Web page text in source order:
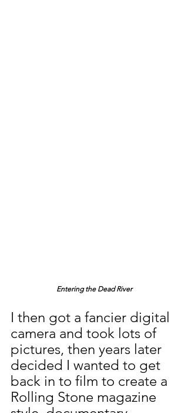
Entering the Dead River
I then got a fancier digital
camera and took lots of
pictures, then years later
decided I wanted to get
back in to film to create a
Rolling Stone magazine